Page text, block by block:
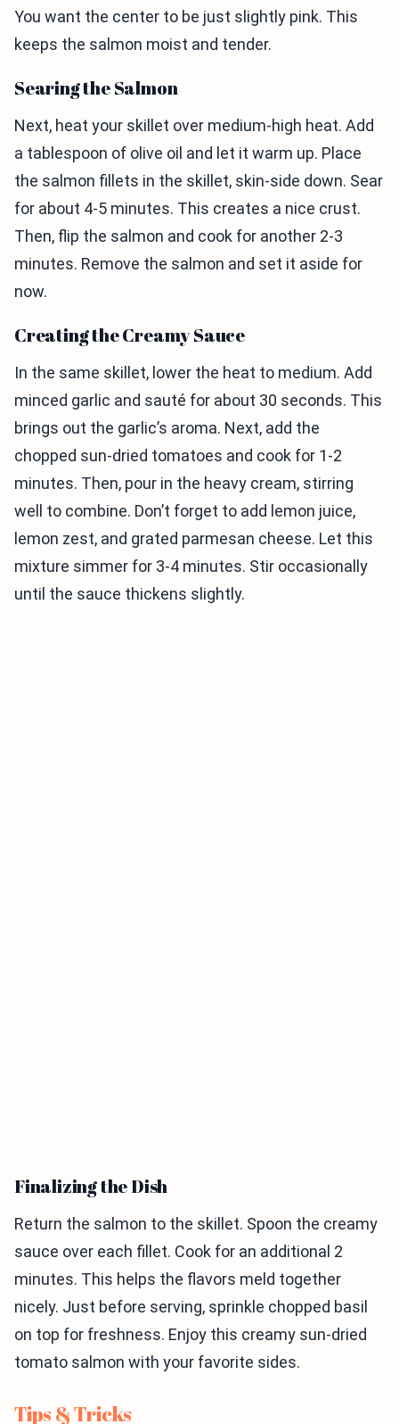
You want the center to be just slightly pink. This
keeps the salmon moist and tender.
Searing the Salmon
Next, heat your skillet over medium-high heat. Add
a tablespoon of olive oil and let it warm up. Place
the salmon fillets in the skillet, skin-side down. Sear
for about 4-5 minutes. This creates a nice crust.
Then, flip the salmon and cook for another 2-3
minutes. Remove the salmon and set it aside for
now.
Creating the Creamy Sauce
In the same skillet, lower the heat to medium. Add
minced garlic and sauté for about 30 seconds. This
brings out the garlic’s aroma. Next, add the
chopped sun-dried tomatoes and cook for 1-2
minutes. Then, pour in the heavy cream, stirring
well to combine. Don’t forget to add lemon juice,
lemon zest, and grated parmesan cheese. Let this
mixture simmer for 3-4 minutes. Stir occasionally
until the sauce thickens slightly.
Finalizing the Dish
Return the salmon to the skillet. Spoon the creamy
sauce over each fillet. Cook for an additional 2
minutes. This helps the flavors meld together
nicely. Just before serving, sprinkle chopped basil
on top for freshness. Enjoy this creamy sun-dried
tomato salmon with your favorite sides.
Tips & Tricks